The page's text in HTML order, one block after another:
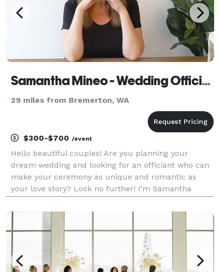
Samantha Mineo - Wedding Officiant
29 miles from Bremerton, WA
$300-$700 /event
Hello beautiful couples! Are you planning your
dream wedding and looking for an officiant who can
make your ceremony as unique and romantic as
your love story? Look no further! I’m Samantha
personalized, heartfelt ceremonies that reflect the